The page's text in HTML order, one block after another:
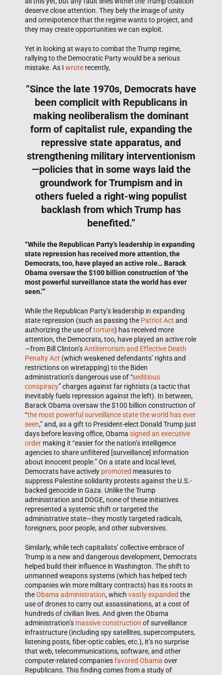
deserve close attention. They bely the image of unity
and omnipotence that the regime wants to project, and
they may create opportunities we can exploit.
Yet in looking at ways to combat the Trump regime,
rallying to the Democratic Party would be a serious
mistake. As I wrote recently,
“Since the late 1970s, Democrats have
been complicit with Republicans in
making neoliberalism the dominant
form of capitalist rule, expanding the
repressive state apparatus, and
strengthening military interventionism
—policies that in some ways laid the
groundwork for Trumpism and in
others fueled a right-wing populist
backlash from which Trump has
benefited.”
“While the Republican Party’s leadership in expanding
state repression has received more attention, the
Democrats, too, have played an active role… Barack
Obama oversaw the $100 billion construction of ‘the
most powerful surveillance state the world has ever
seen.’”
While the Republican Party’s leadership in expanding
state repression (such as passing the Patriot Act and
authorizing the use oftorture) has received more
attention, the Democrats, too, have played an active role
—from Bill Clinton’sAntiterrorism and Effective Death
Penalty Act (which weakened defendants’ rights and
restrictions on wiretapping) to the Biden
administration’s dangerous use of “seditious
conspiracy” charges against far rightists (a tactic that
inevitably fuels repression against the left). In between,
Barack Obama oversaw the $100 billion construction of
“the most powerful surveillance state the world has ever
seen,” and, as a gift to President-elect Donald Trump just
days before leaving office, Obama signed an executive
order making it “easier for the nation’s intelligence
agencies to share unfiltered [surveillance] information
about innocent people.” On a state and local level,
Democrats have actively promoted measures to
suppress Palestine solidarity protests against the U.S.-
backed genocide in Gaza. Unlike the Trump
administration and DOGE, none of these initiatives
represented a systemic shift or targeted the
administrative state—they mostly targeted radicals,
foreigners, poor people, and other subversives.
Similarly, while tech capitalists’ collective embrace of
Trump is a new and dangerous development, Democrats
helped build their influence in Washington. The shift to
unmanned weapons systems (which has helped tech
companies win more military contracts) has its roots in
theObama administration, which vastly expanded the
use of drones to carry out assassinations, at a cost of
hundreds of civilian lives. And given the Obama
administration’s massive construction of surveillance
infrastructure (including spy satellites, supercomputers,
listening posts, fiber-optic cables, etc.), it’s no surprise
that web, telecommunications, software, and other
computer-related companiesfavored Obama over
Republicans. This finding comes from a study of